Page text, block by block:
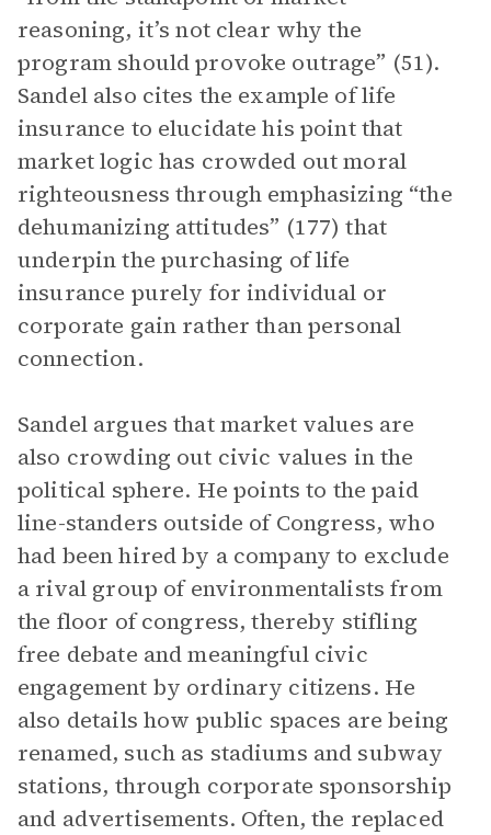
reasoning, it’s not clear why the
program should provoke outrage” (51).
Sandel also cites the example of life
insurance to elucidate his point that
market logic has crowded out moral
righteousness through emphasizing “the
dehumanizing attitudes” (177) that
underpin the purchasing of life
insurance purely for individual or
corporate gain rather than personal
connection.
Sandel argues that market values are
also crowding out civic values in the
political sphere. He points to the paid
line-standers outside of Congress, who
had been hired by a company to exclude
a rival group of environmentalists from
the floor of congress, thereby stifling
free debate and meaningful civic
engagement by ordinary citizens. He
also details how public spaces are being
renamed, such as stadiums and subway
stations, through corporate sponsorship
and advertisements. Often, the replaced